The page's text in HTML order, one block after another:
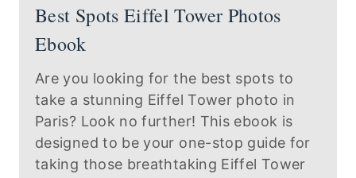
Best Spots Eiffel Tower Photos
Ebook
Are you looking for the best spots to
take a stunning Eiffel Tower photo in
Paris? Look no further! This ebook is
designed to be your one-stop guide for
taking those breathtaking Eiffel Tower